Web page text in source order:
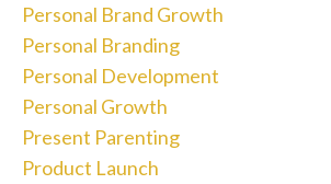
Personal Brand Growth
Personal Branding
Personal Development
Personal Growth
Present Parenting
Product Launch